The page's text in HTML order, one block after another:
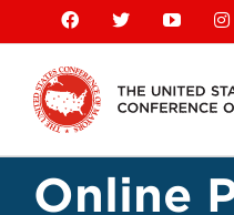
content
Facebook
X YouTube
Online